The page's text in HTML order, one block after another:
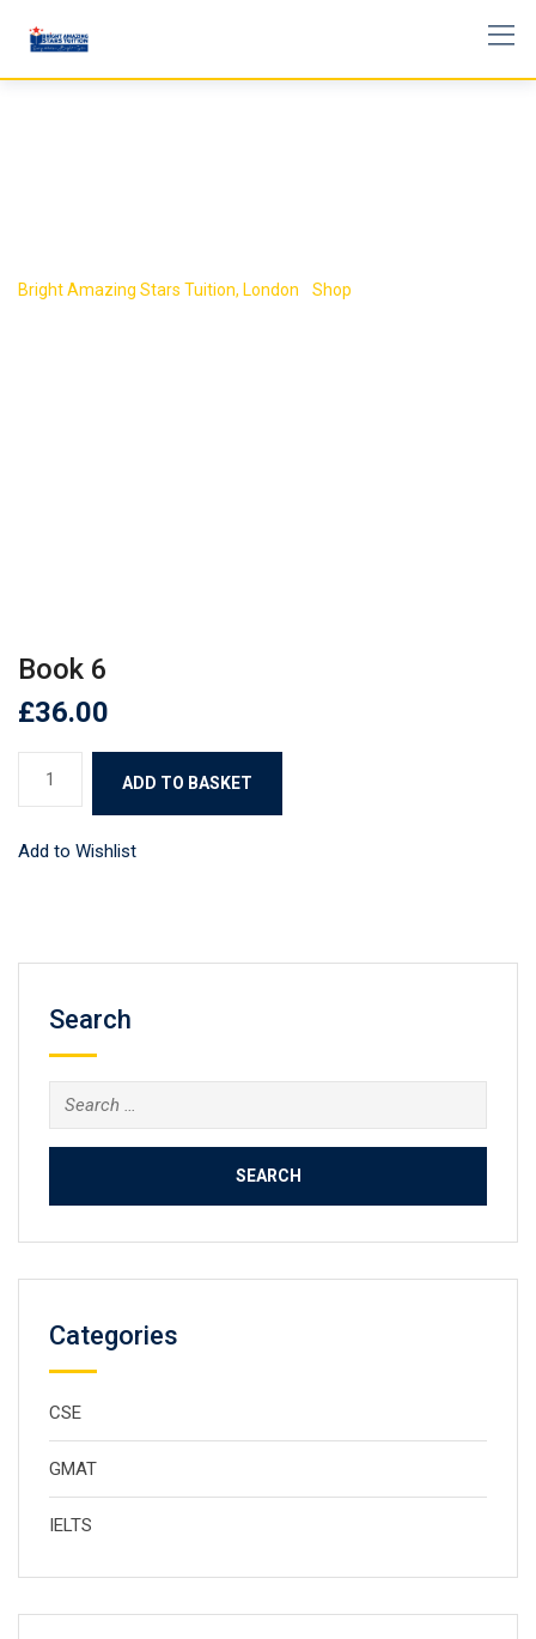
content
Bright Amazing Stars Tuition, London Shop
Book 6
£36.00
ADD TO BASKET
Add to Wishlist
Search
Search
for:
Categories
CSE
GMAT
IELTS